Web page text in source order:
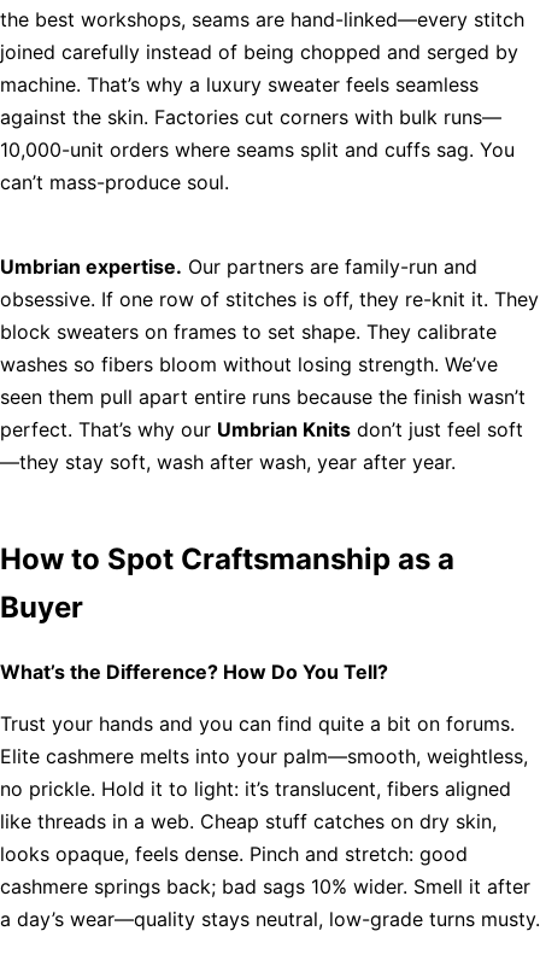
the best workshops, seams are hand-linked—every stitch
joined carefully instead of being chopped and serged by
machine. That’s why a luxury sweater feels seamless
against the skin. Factories cut corners with bulk runs—
10,000-unit orders where seams split and cuffs sag. You
can’t mass-produce soul.
Umbrian expertise. Our partners are family-run and
obsessive. If one row of stitches is off, they re-knit it. They
block sweaters on frames to set shape. They calibrate
washes so fibers bloom without losing strength. We’ve
seen them pull apart entire runs because the finish wasn’t
perfect. That’s why our Umbrian Knits don’t just feel soft
—they stay soft, wash after wash, year after year.
How to Spot Craftsmanship as a
Buyer
What’s the Difference? How Do You Tell?
Trust your hands and you can find quite a bit on forums.
Elite cashmere melts into your palm—smooth, weightless,
no prickle. Hold it to light: it’s translucent, fibers aligned
like threads in a web. Cheap stuff catches on dry skin,
looks opaque, feels dense. Pinch and stretch: good
cashmere springs back; bad sags 10% wider. Smell it after
a day’s wear—quality stays neutral, low-grade turns musty.